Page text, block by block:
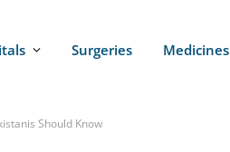
Surgeries Medicines
Should Know